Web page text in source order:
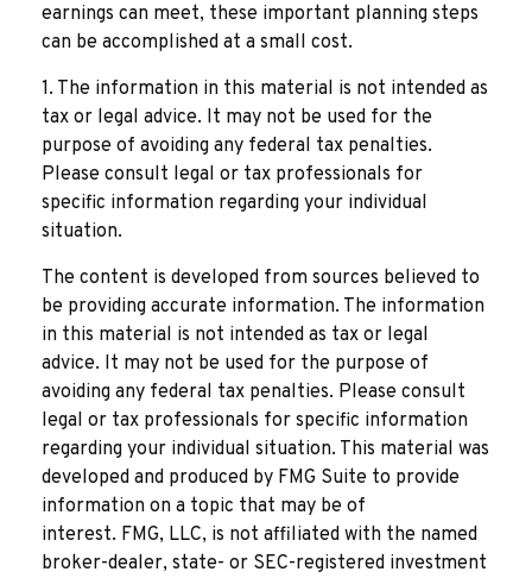
earnings can meet, these important planning steps
can be accomplished at a small cost.
1. The information in this material is not intended as
tax or legal advice. It may not be used for the
purpose of avoiding any federal tax penalties.
Please consult legal or tax professionals for
specific information regarding your individual
situation.
The content is developed from sources believed to
be providing accurate information. The information
in this material is not intended as tax or legal
advice. It may not be used for the purpose of
avoiding any federal tax penalties. Please consult
legal or tax professionals for specific information
regarding your individual situation. This material was
developed and produced by FMG Suite to provide
information on a topic that may be of
interest. FMG, LLC, is not affiliated with the named
broker-dealer, state- or SEC-registered investment